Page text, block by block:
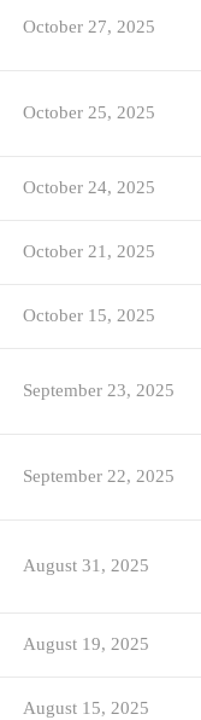
October 27, 2025
October 25, 2025
October 24, 2025
October 21, 2025
October 15, 2025
September 23, 2025
September 22, 2025
August 31, 2025
August 19, 2025
August 15, 2025